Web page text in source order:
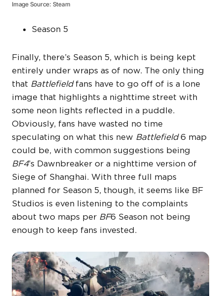
Image Source: Steam
Season 5
Finally, there’s Season 5, which is being kept
entirely under wraps as of now. The only thing
that Battlefieldfans have to go off of is a lone
image that highlights a nighttime street with
some neon lights reflected in a puddle.
Obviously, fans have wasted no time
speculating on what this new Battlefield6 map
could be, with common suggestions being
BF4’s Dawnbreaker or a nighttime version of
Siege of Shanghai. With three full maps
planned for Season 5, though, it seems like BF
Studios is even listening to the complaints
about two maps per BF6 Season not being
enough to keep fans invested.